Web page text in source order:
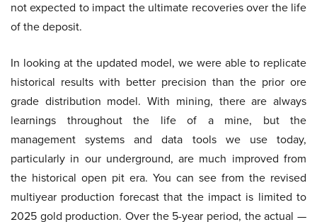
not expected to impact the ultimate recoveries over the life
of the deposit.
In looking at the updated model, we were able to replicate
historical results with better precision than the prior ore
grade distribution model. With mining, there are always
learnings throughout the life of a mine, but the
management systems and data tools we use today,
particularly in our underground, are much improved from
the historical open pit era. You can see from the revised
multiyear production forecast that the impact is limited to
2025 gold production. Over the 5-year period, the actual —